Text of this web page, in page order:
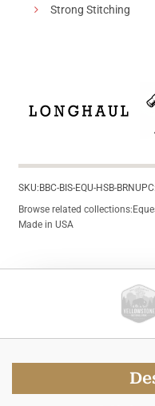
Strong Stitching
SKU: BBC-BIS-EQU-HSB-BRNUPC:
Browse related collections:
Made in USA